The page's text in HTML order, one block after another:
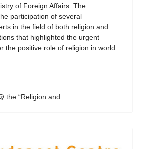
of Foreign Affairs. The
participation of several
in the field of both religion and
that highlighted the urgent
the positive role of religion in world
the “Religion and...